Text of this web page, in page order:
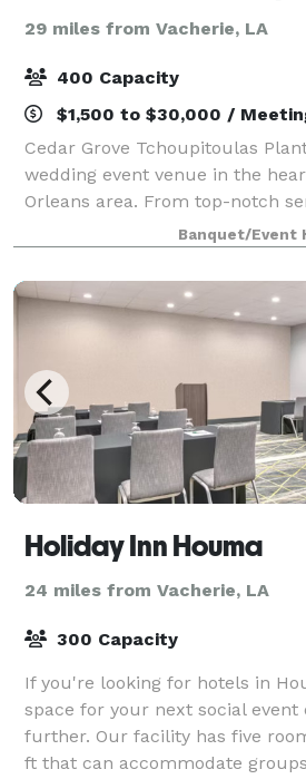
29 miles from Vacherie, LA
400 Capacity
$1,500 to $30,000 /
Cedar Grove Tchoupitoulas
wedding event venue in the
Orleans area. From top-notch
exquisite New Orleans menu,
an all-inclusive experience for
Banquet/Event
Holiday Inn Houma
24 miles from Vacherie, LA
300 Capacity
If you're looking for hotels in
space for your next social event
further. Our facility has five
ft that can accommodate